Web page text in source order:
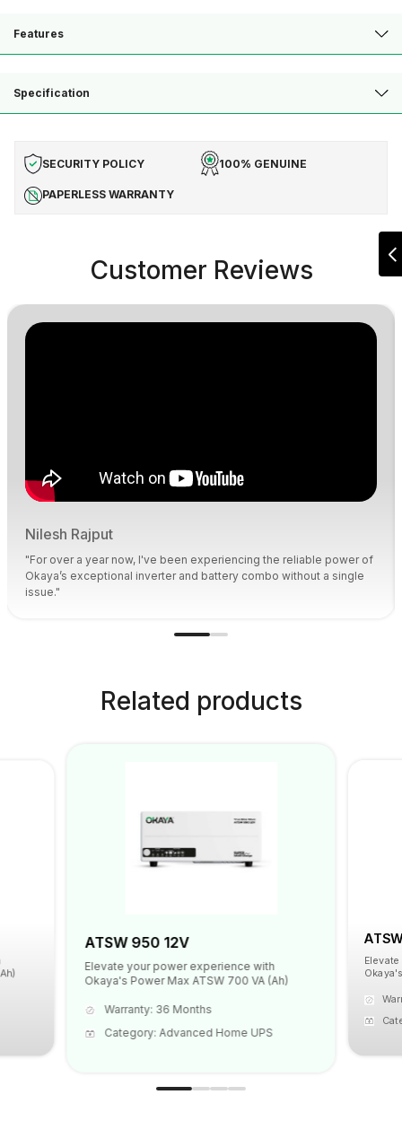
Features
Specification
SECURITY POLICY 100% GENUINE
PAPERLESS WARRANTY
Customer Reviews
Nilesh Rajput
"For over a year now, I've been experiencing the reliable power of
Okaya’s exceptional inverter and battery combo without a single
issue."
Related products
ATSW 950 12V
Elevate your power experience with
Okaya's Power Max ATSW 700 VA (Ah)
Warranty: 36 Months
Category: Advanced Home UPS